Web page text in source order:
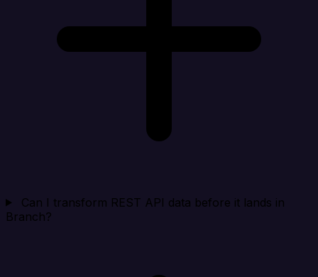
Can I transform REST API data before it lands in
Branch?